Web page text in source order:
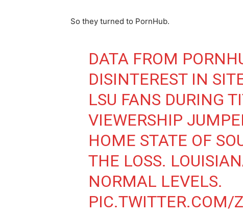
So they turned to PornHub.
DATA FROM
DISINTEREST IN
LSU FANS DURING
VIEWERSHIP
HOME STATE OF
THE LOSS.
NORMAL LEVELS.
PIC.TWITTER.COM/